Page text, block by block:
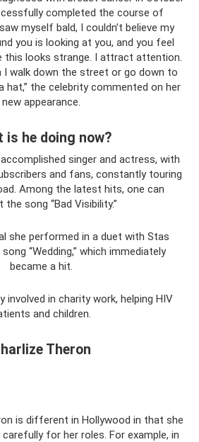
completed the course of
myself bald, I couldn’t believe my
you is looking at you, and you feel
this looks strange. I attract attention.
I walk down the street or go down to
hat,” the celebrity commented on her
new appearance.
is he doing now?
singer and actress, with
and fans, constantly touring
Among the latest hits, one can
the song “Bad Visibility.”
she performed in a duet with Stas
“Wedding,” which immediately
became a hit.
involved in charity work, helping HIV
and children.
Theron
is different in Hollywood in that she
for her roles. For example, in